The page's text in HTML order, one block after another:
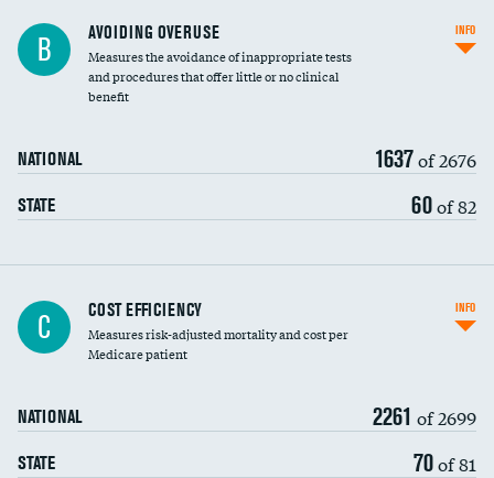
B AVOIDING OVERUSE
Measures the avoidance of inappropriate tests
and procedures that offer little or no clinical
benefit
NATIONAL 1637of 2676
STATE 60of 82
INFO
Knee arthroscopy
Carotid endarterectomy
C COST EFFICIENCY
Measures risk-adjusted mortality and cost per
Medicare patient
NATIONAL 2261 of 2699
STATE 70of 81
INFO